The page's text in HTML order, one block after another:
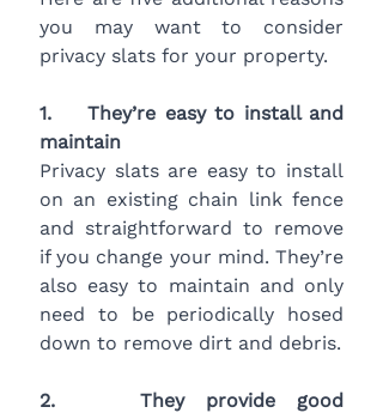
you may want to consider
privacy slats for your property.
1.    They’re easy to install and
maintain
Privacy slats are easy to install
on an existing chain link fence
and straightforward to remove
if you change your mind. They’re
also easy to maintain and only
need to be periodically hosed
down to remove dirt and debris.
2.    They provide good